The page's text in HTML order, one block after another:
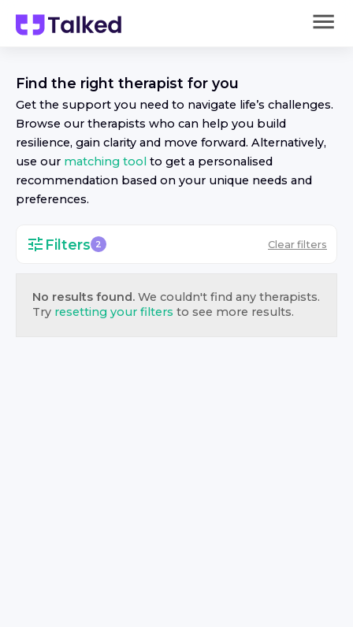
Find the right therapist for you
Get the support you need to navigate life’s challenges.
Browse our therapists who can help you build
resilience, gain clarity and move forward. Alternatively,
use our matching tool to get a personalised
recommendation based on your unique needs and
preferences.
Filters 2 Clear filters
No results found. We couldn't find any therapists.
Try resetting your filters to see more results.